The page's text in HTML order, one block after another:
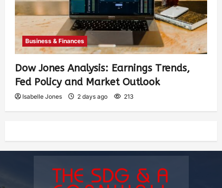
Business & Finances
Dow Jones Analysis: Earnings Trends,
Fed Policy and Market Outlook
Isabelle Jones 2 days ago 213